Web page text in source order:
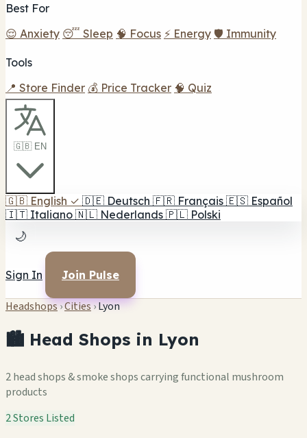
Best For
😌 Anxiety 😴 Sleep 🧠 Focus ⚡ Energy 🛡️ Immunity
Tools
📍 Store Finder 💰 Price Tracker 🧠 Quiz
🇬🇧 EN
🇬🇧 English ✓ 🇩🇪 Deutsch 🇫🇷 Français 🇪🇸 Español
🇮🇹 Italiano 🇳🇱 Nederlands 🇵🇱 Polski
🌙
Sign In Join Pulse
Headshops›Cities›Lyon
🏙️ Head Shops in Lyon
2 head shops & smoke shops carrying functional mushroom
products
2 Stores Listed